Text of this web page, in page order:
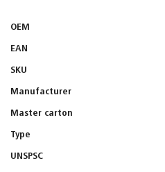
OEM
EAN
SKU
Manufacturer
Master carton
Type
UNSPSC